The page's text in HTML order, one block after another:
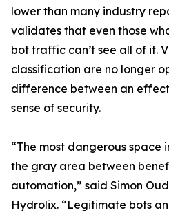
lower than many industry
validates that even those
bot traffic can’t see all of it.
classification are no longer
difference between an
sense of security.
“The most dangerous space
the gray area between
automation,” said Simon
Hydrolix. “Legitimate bots